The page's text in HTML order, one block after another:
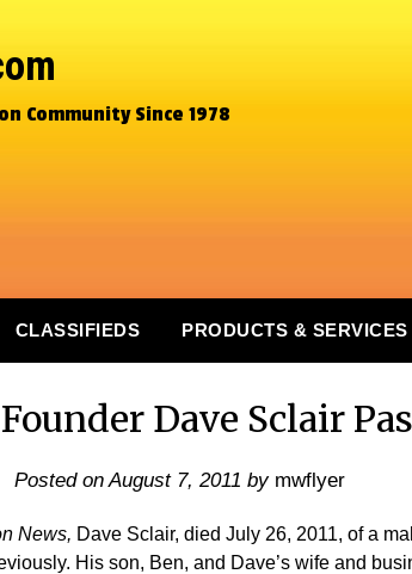
Community Since 1978
CLASSIFIEDS PRODUCTS &
Dave Sclair
Posted onAugust 7, 2011 by mwflyer
News, Dave Sclair, died July 26, 2011, of a
His son, Ben, and Dave’s wife and